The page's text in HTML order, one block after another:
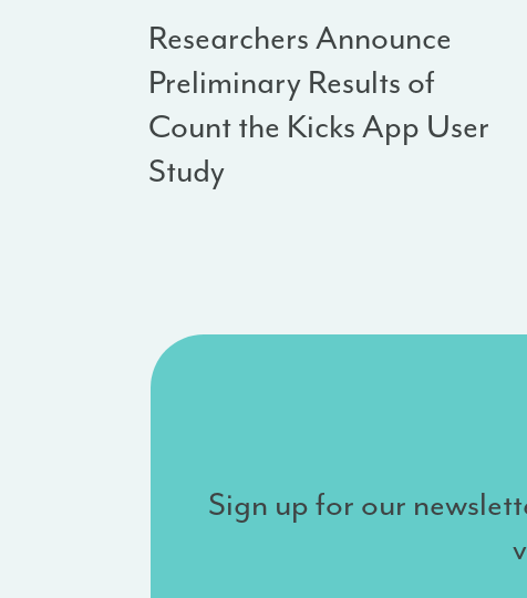
Researchers Announce
Preliminary Results of
Count the Kicks App User
Study
Sign up for our